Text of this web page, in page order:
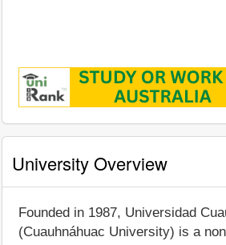
University Overview
Founded in 1987, Universidad
(Cuauhnáhuac University) is a